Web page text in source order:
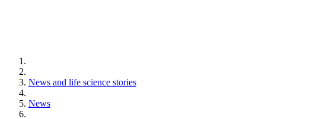
News and life science stories
News